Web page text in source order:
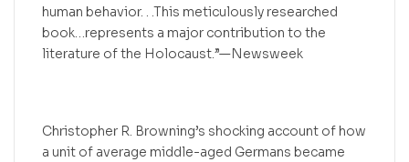
human behavior. . .This meticulously researched
book…represents a major contribution to the
literature of the Holocaust.”—Newsweek
Christopher R. Browning’s shocking account of how
a unit of average middle-aged Germans became